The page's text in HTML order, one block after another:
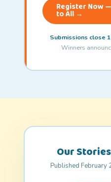
Register Now
to All →
Submissions close
Winners
Our
Published February